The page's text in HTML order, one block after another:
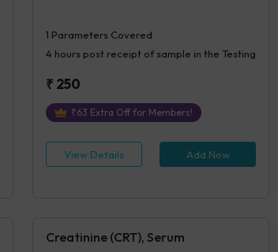
1 Parameters Covered
4 hourspost receipt of sample in the Testing
₹ 250
₹63 Extra Off for Members!
View Details Add Now
Creatinine (CRT), Serum